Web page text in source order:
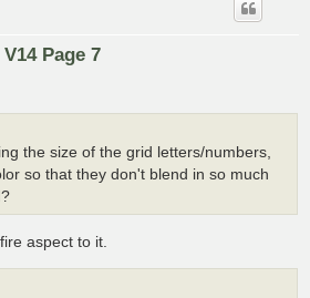
Page 7
the size of the grid letters/numbers,
so that they don't blend in so much
aspect to it.